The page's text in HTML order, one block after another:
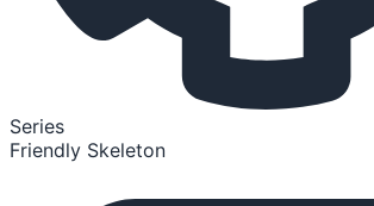
Series
Friendly Skeleton